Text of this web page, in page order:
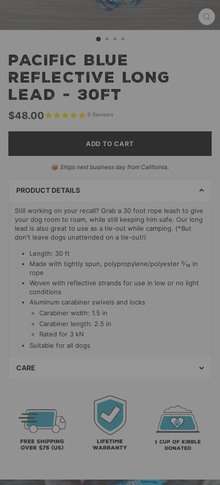
PACIFIC BLUE
REFLECTIVE LONG
LEAD - 30FT
Regular
$48.00 6 Reviews
ADD TO CART
📦 Ships next business day from California.
PRODUCT DETAILS
Still working on your recall? Grab a 30 foot rope leash to give
your dog room to roam, while still keeping him safe. Our long
lead is also great to use as a tie-out while camping. (*But
don't leave dogs unattended on a tie-out!)
Length: 30 ft
Made with tightly spun, polypropylene/polyester ⁵⁄₁₆ in
rope
Woven with reflective strands for use in low or no light
conditions
Aluminum carabiner swivels and locks
Carabiner width: 1.5 in
Carabiner length: 2.5 in
Rated for 3 kN
Suitable for all dogs
CARE